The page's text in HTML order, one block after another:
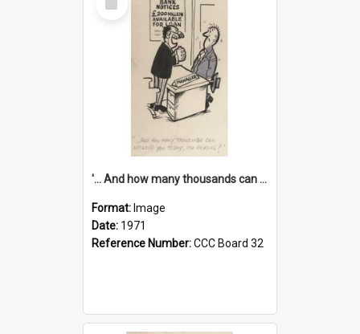
Item
'... And how many thousands can we lend you today, Mr Ackers?'
Format: Image
Date: 1971
Reference Number:CCC Board 32